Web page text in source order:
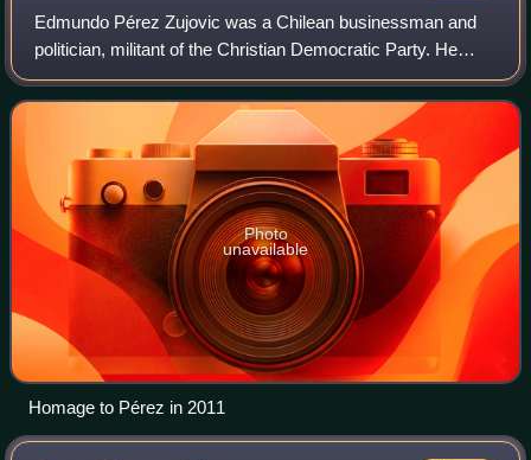
Edmundo Pérez Zujovic was a Chilean businessman and
politician, militant of the Christian Democratic Party. He
served as Minister of State during the government of
president Eduardo Frei Montalva, in
Photo
unavailable
Homage to Pérez in 2011